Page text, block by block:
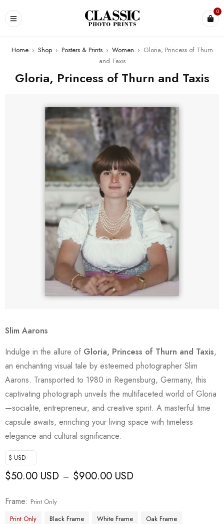
0
Home › Shop › Posters & Prints › Women › Gloria, Princess of Thurn
and Taxis
Gloria, Princess of Thurn and Taxis
Slim Aarons
Indulge in the allure of Gloria, Princess of Thurn and Taxis,
an enchanting visual tale by esteemed photographer Slim
Aarons. Transported to 1980 in Regensburg, Germany, this
captivating photograph unveils the multifaceted world of Gloria
—socialite, entrepreneur, and creative spirit. A masterful time
capsule awaits, enriching your living space with timeless
elegance and cultural significance.
$ USD
$50.00 USD – $900.00 USD
Frame
Print Only
Print Only
Black Frame White Frame
Oak Frame